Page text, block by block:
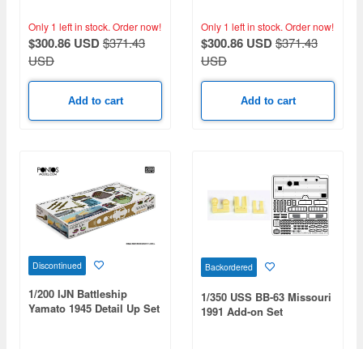
(Deck Blue 20B stained
wooden deck)
Only 1 left in stock. Order now!
$300.86 USD$371.43
USD
Add to cart
(Teak Tone wooden deck)
Only 1 left in stock. Order now!
$300.86 USD$371.43
USD
Add to cart
Discontinued
1/200 IJN Battleship
Yamato 1945 Detail Up Set
Backordered
1/350 USS BB-63 Missouri
1991 Add-on Set